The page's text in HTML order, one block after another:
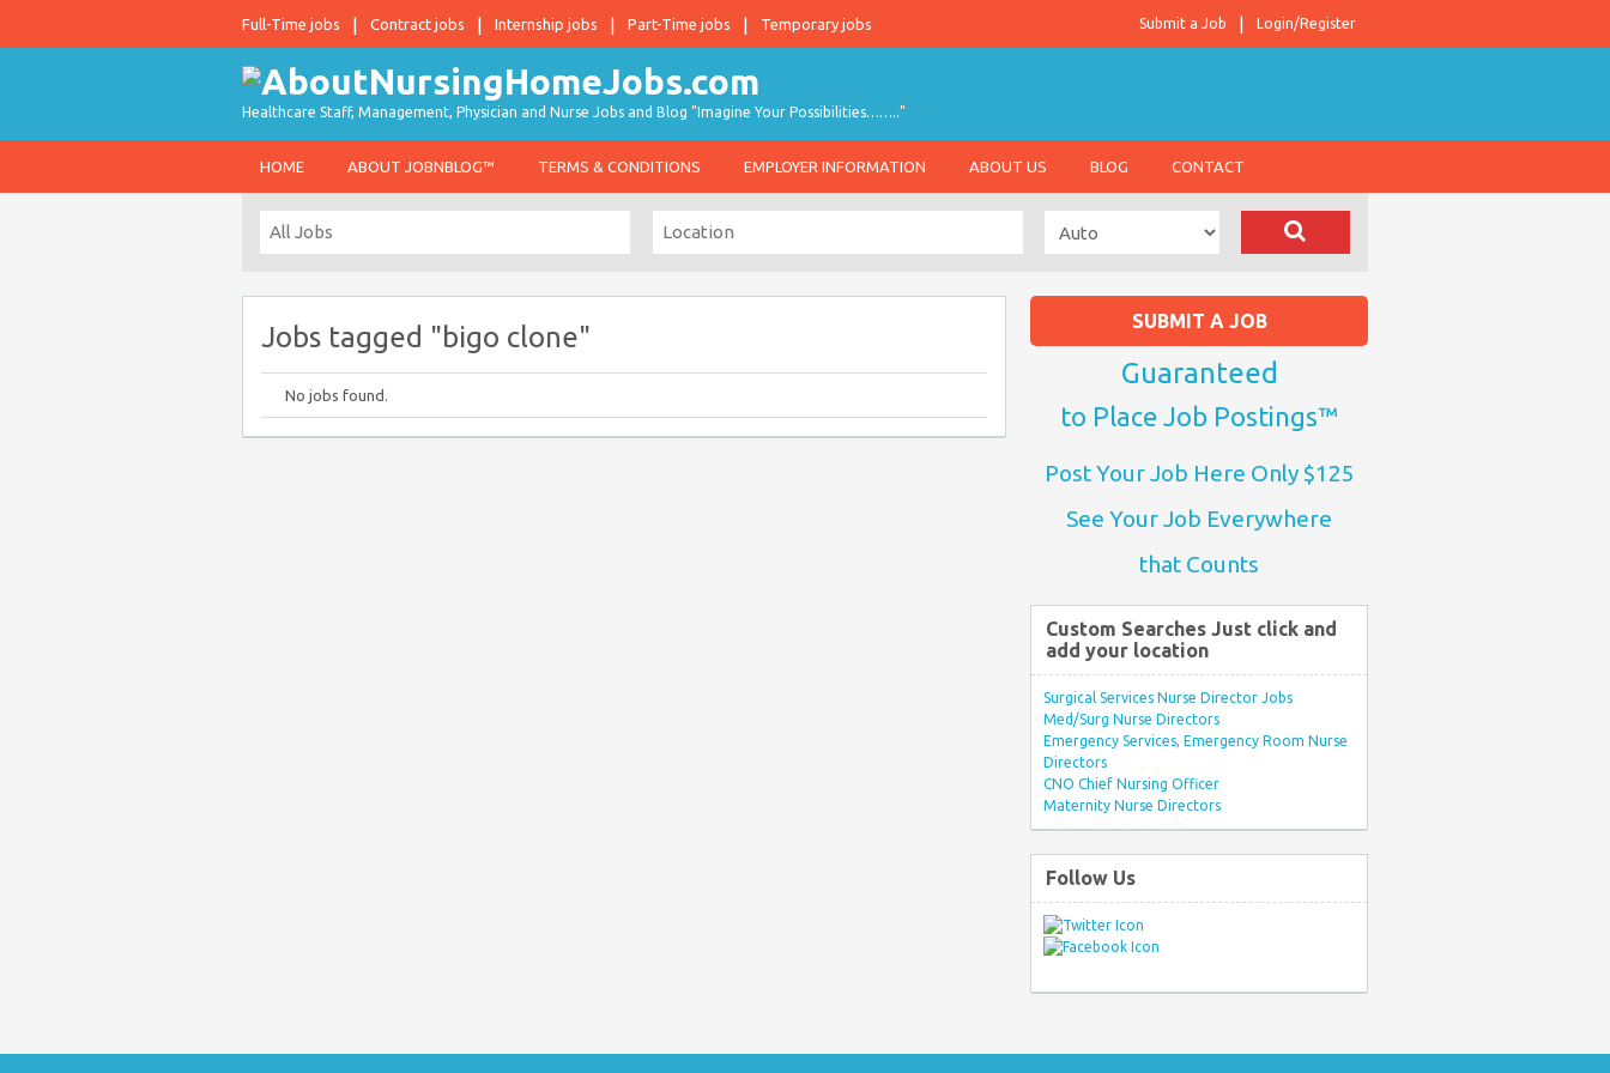
Full-Time jobs Contract jobs Internship jobs Part-Time jobs Temporary jobs Login/Register
Submit a Job
Healthcare Staff, Management, Physician and Nurse Jobs and Blog "Imagine Your Possibilities…….."
HOME ABOUT JOBNBLOG™ TERMS & CONDITIONS EMPLOYER INFORMATION ABOUT US BLOG CONTACT
Jobs tagged "bigo clone"
No jobs found.
SUBMIT A JOB
Guaranteed
to Place Job Postings™
Post Your Job Here Only $125
See Your Job Everywhere
that Counts
Custom Searches Just click and
add your location
Surgical Services Nurse Director Jobs
Med/Surg Nurse Directors
Emergency Services, Emergency Room Nurse
Directors
CNO Chief Nursing Officer
Maternity Nurse Directors
Follow Us